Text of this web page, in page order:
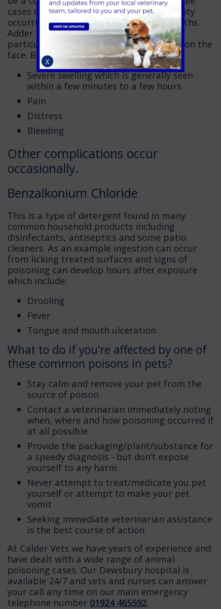
cases on a seasonal basis with the majority
occurring in the spring and summer months.
Adder bites can be extremely dangerous,
particularly if an animal has been bitten on the
face. Bites can cause:
Severe swelling which is generally seen
within a few minutes to a few hours
Pain
Distress
Bleeding
Other complications occur
occasionally.
Benzalkonium Chloride
This is a type of detergent found in many
common household products including
disinfectants, antiseptics and some patio
cleaners. As an example ingestion can occur
from licking treated surfaces and signs of
poisoning can develop hours after exposure
which include:
Drooling
Fever
Tongue and mouth ulceration
What to do if you're affected by one of
these common poisons in pets?
Stay calm and remove your pet from the
source of poison
Contact a veterinarian immediately noting
when, where and how poisoning occurred if
at all possible
Provide the packaging/plant/substance for
a speedy diagnosis - but don’t expose
yourself to any harm
Never attempt to treat/medicate you pet
yourself or attempt to make your pet
vomit
Seeking immediate veterinarian assistance
is the best course of action
At Calder Vets we have years of experience and
have dealt with a wide range of animal
poisoning cases. Our Dewsbury hospital is
available 24/7 and vets and nurses can answer
your call any time on our main emergency
telephone number 01924 465592.
X